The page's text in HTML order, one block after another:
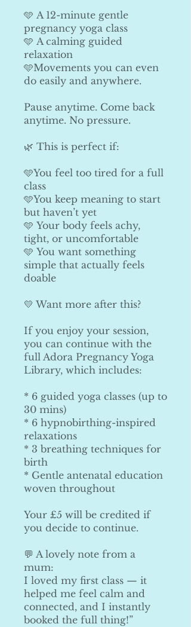
🩵 A 12-minute gentle
pregnancy yoga class
🩵 A calming guided
relaxation
🩵Movements you can even
do easily and anywhere.
Pause anytime. Come back
anytime. No pressure.
🌿 This is perfect if:
🩵You feel too tired for a full
class
🩵You keep meaning to start
but haven’t yet
🩵 Your body feels achy,
tight, or uncomfortable
🩵 You want something
simple that actually feels
doable
💛 Want more after this?
If you enjoy your session,
you can continue with the
full Adora Pregnancy Yoga
Library, which includes:
* 6 guided yoga classes (up to
30 mins)
* 6 hypnobirthing-inspired
relaxations
* 3 breathing techniques for
birth
* Gentle antenatal education
woven throughout
Your £5 will be credited if
you decide to continue.
💬 A lovely note from a
mum:
I loved my first class — it
helped me feel calm and
connected, and I instantly
booked the full thing!”